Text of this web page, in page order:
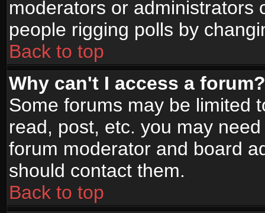
moderators or administrators
people rigging polls by
Back to top
Why can't I access a forum?
Some forums may be limited
read, post, etc. you may
forum moderator and board
should contact them.
Back to top